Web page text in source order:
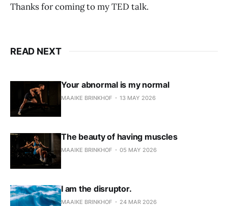
Thanks for coming to my TED talk.
READ NEXT
Your abnormal is my normal
MAAIKE BRINKHOF 13 MAY 2026
The beauty of having muscles
MAAIKE BRINKHOF 05 MAY 2026
I am the disruptor.
MAAIKE BRINKHOF 24 MAR 2026